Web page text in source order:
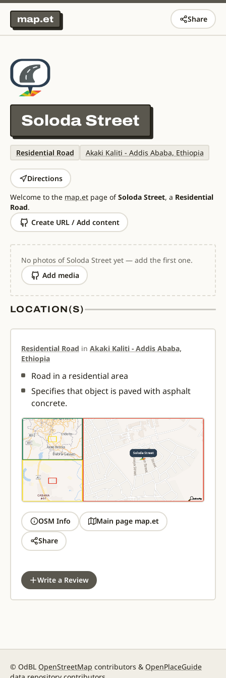
map.et Share
Soloda Street
Residential Road Akaki Kaliti - Addis Ababa, Ethiopia
Directions
Welcome to the map.et page ofSoloda Street, a Residential
Road.
Create URL / Add content
No photos of Soloda Street yet — add the first one.
Add media
LOCATION(S)
Residential Road in Akaki Kaliti - Addis Ababa,
Ethiopia
Road in a residential area
Specifies that object is paved with asphalt
concrete.
OSM Info Main page map.et
Share
Write a Review
© OdBL OpenStreetMap contributors & OpenPlaceGuide